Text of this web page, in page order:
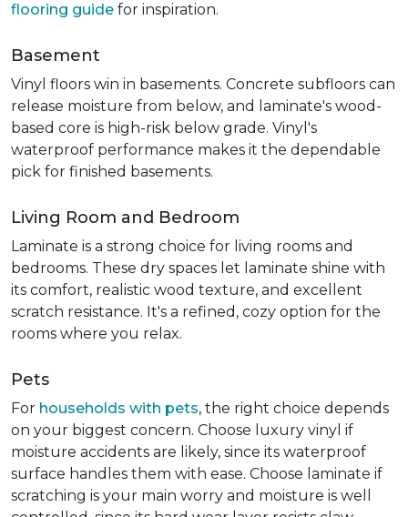
flooring guide for inspiration.
Basement
Vinyl floors win in basements. Concrete subfloors can
release moisture from below, and laminate's wood-
based core is high-risk below grade. Vinyl's
waterproof performance makes it the dependable
pick for finished basements.
Living Room and Bedroom
Laminate is a strong choice for living rooms and
bedrooms. These dry spaces let laminate shine with
its comfort, realistic wood texture, and excellent
scratch resistance. It's a refined, cozy option for the
rooms where you relax.
Pets
For households with pets, the right choice depends
on your biggest concern. Choose luxury vinyl if
moisture accidents are likely, since its waterproof
surface handles them with ease. Choose laminate if
scratching is your main worry and moisture is well